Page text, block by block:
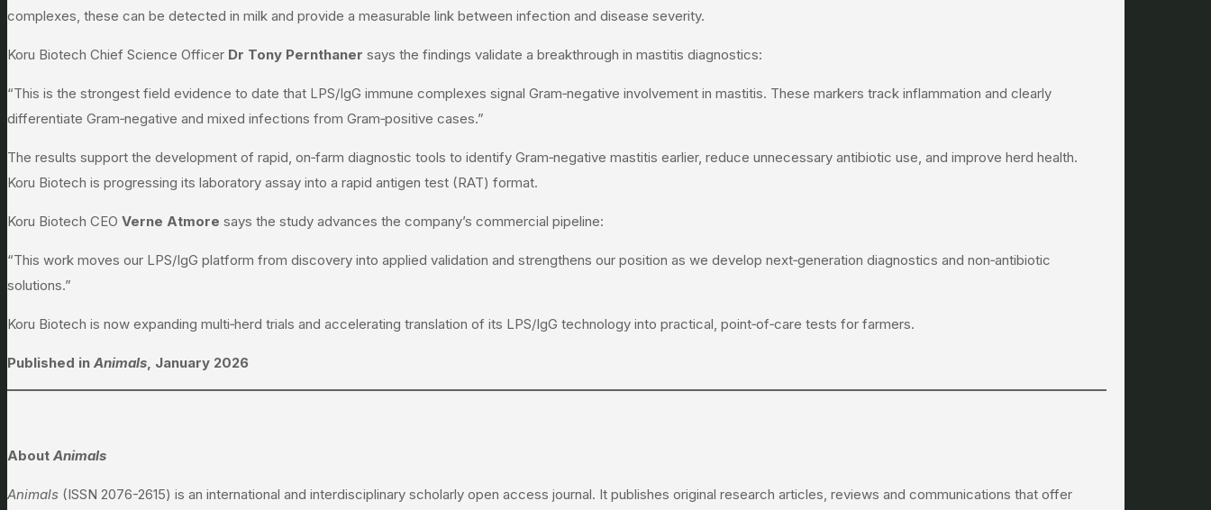
complexes, these can be detected in milk and provide a measurable link between infection and disease severity.
Koru Biotech Chief Science Officer Dr Tony Pernthaner says the findings validate a breakthrough in mastitis diagnostics:
“This is the strongest field evidence to date that LPS/IgG immune complexes signal Gram‑negative involvement in mastitis. These markers track inflammation and clearly
differentiate Gram‑negative and mixed infections from Gram‑positive cases.”
The results support the development of rapid, on‑farm diagnostic tools to identify Gram‑negative mastitis earlier, reduce unnecessary antibiotic use, and improve herd health.
Koru Biotech is progressing its laboratory assay into a rapid antigen test (RAT) format.
Koru Biotech CEO Verne Atmore says the study advances the company’s commercial pipeline:
“This work moves our LPS/IgG platform from discovery into applied validation and strengthens our position as we develop next‑generation diagnostics and non‑antibiotic
solutions.”
Koru Biotech is now expanding multi‑herd trials and accelerating translation of its LPS/IgG technology into practical, point‑of‑care tests for farmers.
Published in Animals, January 2026
About Animals
Animals (ISSN 2076-2615) is an international and interdisciplinary scholarly open access journal. It publishes original research articles, reviews and communications that offer